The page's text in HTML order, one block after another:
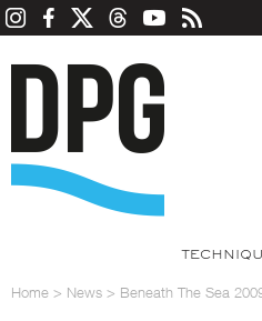
Home > News > Beneath The Sea